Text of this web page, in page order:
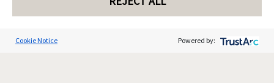
Cookie Notice Powered by: